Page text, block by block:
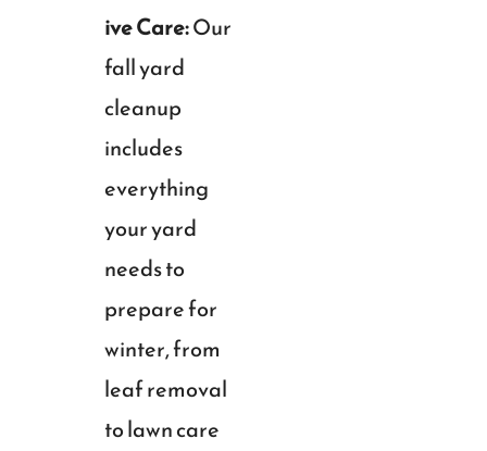
ive Care:Our
fall yard
cleanup
includes
everything
your yard
needs to
prepare for
winter, from
leaf removal
to lawn care